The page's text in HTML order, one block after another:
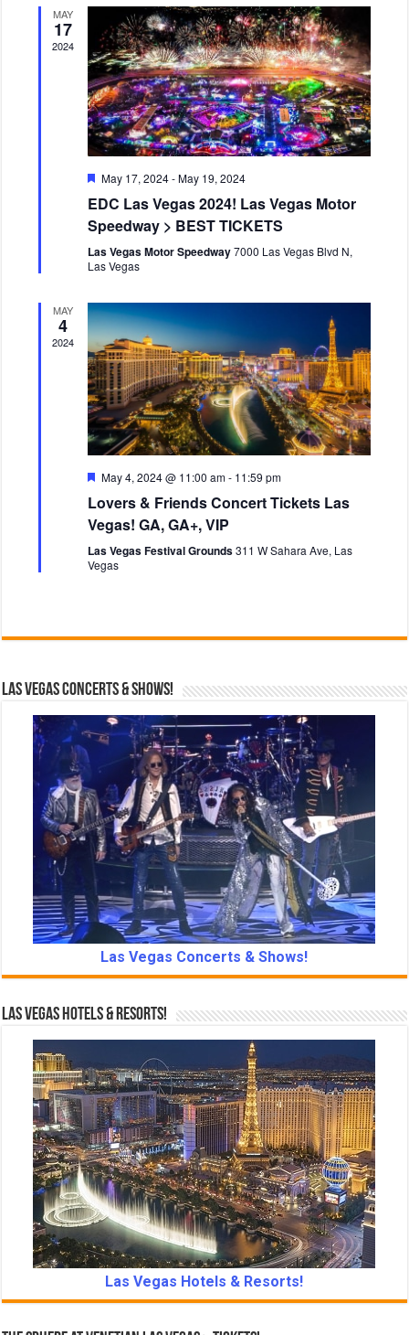
n
MAY
17
2024
F
a
t
u
r
e
May 17, 2024-May 19, 2024
EDC Las Vegas 2024! Las Vegas Motor
Speedway > BEST TICKETS
Las Vegas Motor Speedway7000 Las Vegas Blvd N,
Las Vegas
MAY
4
2024
F
a
t
u
r
e
May 4, 2024 @ 11:00 am- 11:59 pm
Lovers & Friends Concert Tickets Las
Vegas! GA, GA+, VIP
Las Vegas Festival Grounds311 W Sahara Ave, Las
Vegas
Las Vegas Concerts & Shows!
Las Vegas Concerts & Shows!
Las Vegas Hotels & Resorts!
Las Vegas Hotels & Resorts!